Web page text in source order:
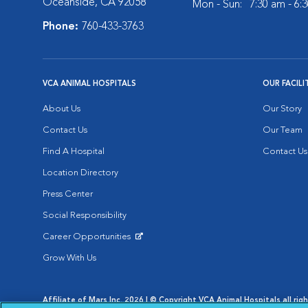
Oceanside, CA 92058
Phone: 760-433-3763
Mon - Sun:
7:30 am -
VCA ANIMAL HOSPITALS
About Us
Contact Us
Find A Hospital
Location Directory
Press Center
Social Responsibility
Career Opportunities
Grow With Us
OUR
Our Story
Our Team
Contact Us
Affiliate of Mars Inc. 2026 | © Copyright VCA Animal Hospitals all